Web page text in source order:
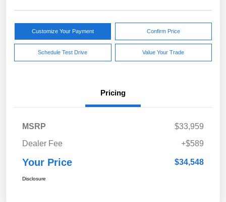
Customize Your Payment Confirm Price
Schedule Test Drive Value Your Trade
Pricing
MSRP
$33,959
Dealer Fee
+$589
Your Price $34,548
Disclosure